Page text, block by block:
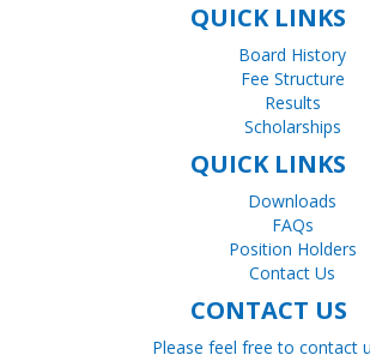
QUICK LINKS
Board History
Fee Structure
Results
Scholarships
QUICK LINKS
Downloads
FAQs
Position Holders
Contact Us
CONTACT US
Please feel free to contact